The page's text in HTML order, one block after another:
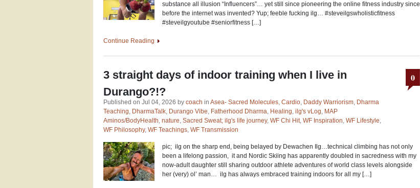
substance all illusion “Influencers”… yet still since pioneering the online fitness industry since
before the internet was invented? Yup; feeble fucking ilg… #steveilgswholisticfitness
#steveilgyoutube #seniorfitness […]
Continue Reading
3 straight days of indoor training when I live in
Durango?!?
Published on Jul 04, 2026 by coach in Asea- Sacred Molecules, Cardio, Daddy Warriorism, Dharma
Teaching, DharmaTalk, Durango Vibe, Fatherhood Dharma, Healing, ilg's vLog, MAP
Aminos/BodyHealth, nature, Sacred Sweat; ilg's life journey, WF Chi Hit, WF Inspiration, WF Lifestyle,
WF Philosophy, WF Teachings, WF Transmission
0
pic; ilg on the sharp end, being belayed by Dewachen Ilg…technical climbing has not only
been a lifelong passion, it and Nordic Skiing has apparently doubled in sacredness with my
now-adult daughter still sharing outdoor athlete adventures of world class levels alongside
her (very) ol’ man… ilg has always embraced training indoors for all my […]